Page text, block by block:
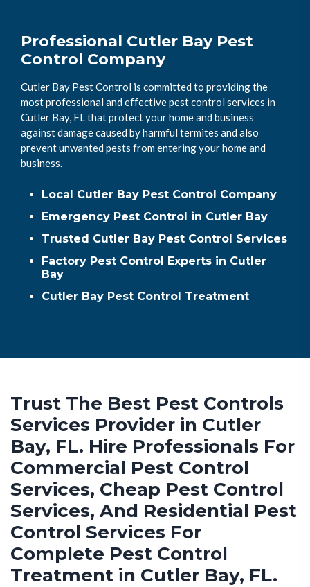
Professional Cutler Bay Pest
Control Company
Cutler Bay Pest Control is committed to providing the
most professional and effective pest control services in
Cutler Bay, FL that protect your home and business
against damage caused by harmful termites and also
prevent unwanted pests from entering your home and
business.
Local Cutler Bay Pest Control Company
Emergency Pest Control in Cutler Bay
Trusted Cutler Bay Pest Control Services
Factory Pest Control Experts in Cutler
Bay
Cutler Bay Pest Control Treatment
Trust The Best Pest Controls
Services Provider in Cutler
Bay, FL. Hire Professionals For
Commercial Pest Control
Services, Cheap Pest Control
Services, And Residential Pest
Control Services For
Complete Pest Control
Treatment in Cutler Bay, FL.